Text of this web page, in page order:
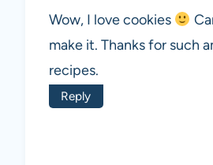
Wow, I love cookies
make it. Thanks for such
recipes.
Reply